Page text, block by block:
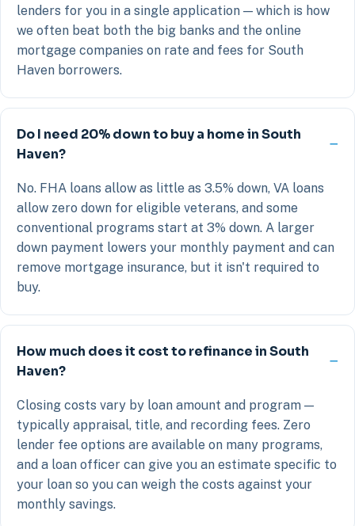
lenders for you in a single application — which is how
we often beat both the big banks and the online
mortgage companies on rate and fees for South
Haven borrowers.
Do I need 20% down to buy a home in South
Haven?
No. FHA loans allow as little as 3.5% down, VA loans
allow zero down for eligible veterans, and some
conventional programs start at 3% down. A larger
down payment lowers your monthly payment and can
remove mortgage insurance, but it isn't required to
buy.
How much does it cost to refinance in South
Haven?
Closing costs vary by loan amount and program —
typically appraisal, title, and recording fees. Zero
lender fee options are available on many programs,
and a loan officer can give you an estimate specific to
your loan so you can weigh the costs against your
monthly savings.